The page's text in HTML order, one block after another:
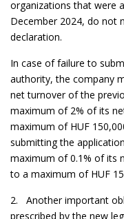
organizations that were
December 2024, do not
declaration.
In case of failure to
authority, the company
net turnover of the
maximum of 2% of its
maximum of HUF
submitting the
maximum of 0.1% of its
to a maximum of HUF
2. Another important
prescribed by the new